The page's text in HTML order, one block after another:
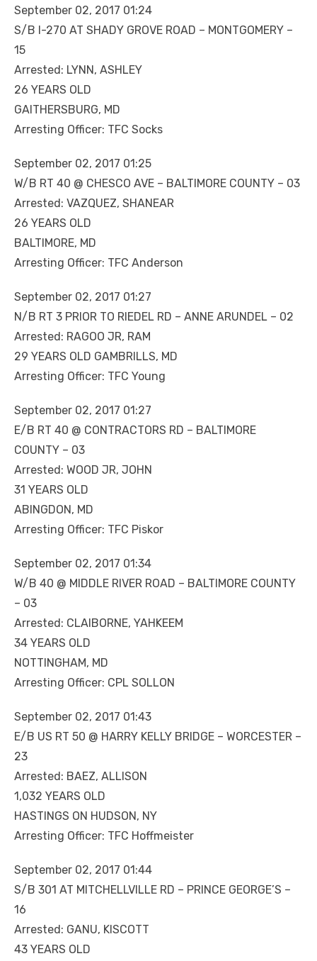
September 02, 2017 01:24
S/B I-270 AT SHADY GROVE ROAD – MONTGOMERY –
15
Arrested: LYNN, ASHLEY
26 YEARS OLD
GAITHERSBURG, MD
Arresting Officer: TFC Socks
September 02, 2017 01:25
W/B RT 40 @ CHESCO AVE – BALTIMORE COUNTY – 03
Arrested: VAZQUEZ, SHANEAR
26 YEARS OLD
BALTIMORE, MD
Arresting Officer: TFC Anderson
September 02, 2017 01:27
N/B RT 3 PRIOR TO RIEDEL RD – ANNE ARUNDEL – 02
Arrested: RAGOO JR, RAM
29 YEARS OLD GAMBRILLS, MD
Arresting Officer: TFC Young
September 02, 2017 01:27
E/B RT 40 @ CONTRACTORS RD – BALTIMORE
COUNTY – 03
Arrested: WOOD JR, JOHN
31 YEARS OLD
ABINGDON, MD
Arresting Officer: TFC Piskor
September 02, 2017 01:34
W/B 40 @ MIDDLE RIVER ROAD – BALTIMORE COUNTY
– 03
Arrested: CLAIBORNE, YAHKEEM
34 YEARS OLD
NOTTINGHAM, MD
Arresting Officer: CPL SOLLON
September 02, 2017 01:43
E/B US RT 50 @ HARRY KELLY BRIDGE – WORCESTER –
23
Arrested: BAEZ, ALLISON
1,032 YEARS OLD
HASTINGS ON HUDSON, NY
Arresting Officer: TFC Hoffmeister
September 02, 2017 01:44
S/B 301 AT MITCHELLVILLE RD – PRINCE GEORGE’S –
16
Arrested: GANU, KISCOTT
43 YEARS OLD